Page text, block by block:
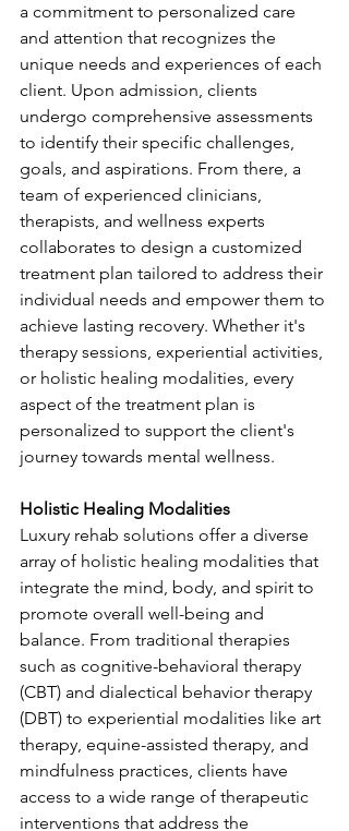
a commitment to personalized care
and attention that recognizes the
unique needs and experiences of each
client. Upon admission, clients
undergo comprehensive assessments
to identify their specific challenges,
goals, and aspirations. From there, a
team of experienced clinicians,
therapists, and wellness experts
collaborates to design a customized
treatment plan tailored to address their
individual needs and empower them to
achieve lasting recovery. Whether it's
therapy sessions, experiential activities,
or holistic healing modalities, every
aspect of the treatment plan is
personalized to support the client's
journey towards mental wellness.
Holistic Healing Modalities
Luxury rehab solutions offer a diverse
array of holistic healing modalities that
integrate the mind, body, and spirit to
promote overall well-being and
balance. From traditional therapies
such as cognitive-behavioral therapy
(CBT) and dialectical behavior therapy
(DBT) to experiential modalities like art
therapy, equine-assisted therapy, and
mindfulness practices, clients have
access to a wide range of therapeutic
interventions that address the